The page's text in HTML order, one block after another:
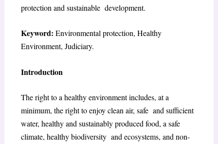
protection and sustainable development.
Keyword: Environmental protection, Healthy
Environment, Judiciary.
Introduction
The right to a healthy environment includes, at a
minimum, the right to enjoy clean air, safe and sufficient
water, healthy and sustainably produced food, a safe
climate, healthy biodiversity and ecosystems, and non-